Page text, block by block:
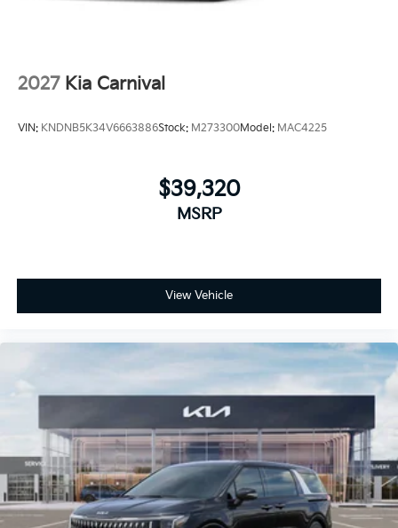
2027 Kia Carnival
VIN: KNDNB5K34V6663886Stock: M273300Model: MAC4225
$39,320
MSRP
View Vehicle